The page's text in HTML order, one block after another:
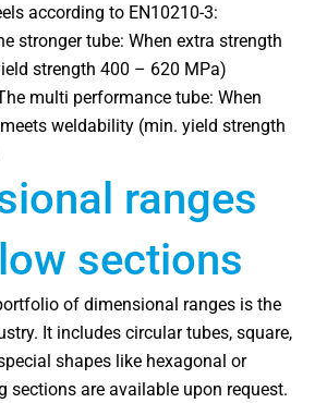
according to EN10210-3:
stronger tube: When extra strength
strength 400 – 620 MPa)
multi performance tube: When
weldability (min. yield strength
ranges
sections
of dimensional ranges is the
It includes circular tubes, square,
shapes like hexagonal or
sections are available upon request.